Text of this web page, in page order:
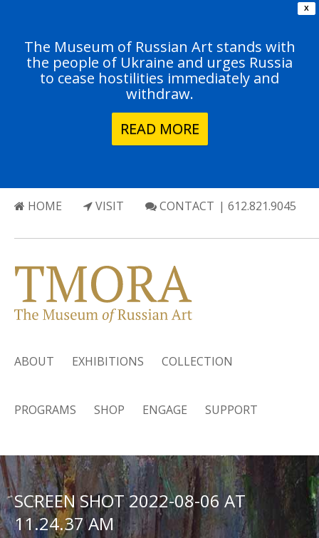
X
The Museum of Russian Art stands with
the people of Ukraine and urges Russia
to cease hostilities immediately and
withdraw.
READ MORE
HOME VISIT CONTACT | 612.821.9045
ABOUT EXHIBITIONS COLLECTION
PROGRAMS SHOP ENGAGE SUPPORT
SCREEN SHOT 2022-08-06 AT
11.24.37 AM